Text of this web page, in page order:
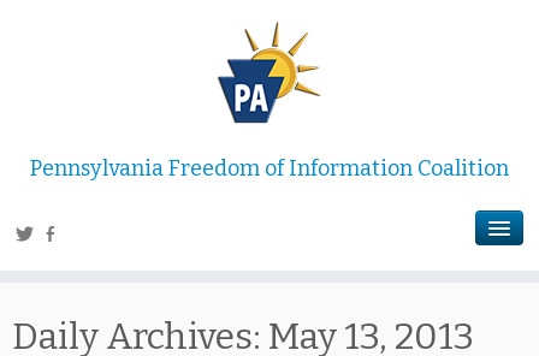
Pennsylvania Freedom of Information Coalition
Daily Archives: May 13, 2013